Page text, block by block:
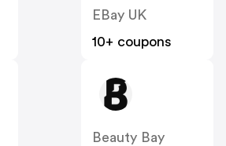
EBay UK
10+ coupons
Beauty Bay